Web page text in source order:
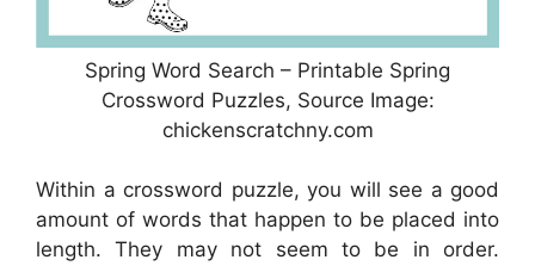
Spring Word Search – Printable Spring
Crossword Puzzles, Source Image:
chickenscratchny.com
Within a crossword puzzle, you will see a good
amount of words that happen to be placed into
length. They may not seem to be in order.